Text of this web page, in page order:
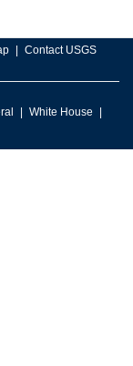
Contact USGS
White House